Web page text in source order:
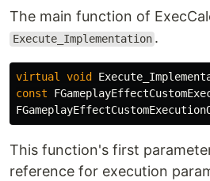
The main function of
Execute_Implementation .
virtual void
const
This function's first
reference for execution